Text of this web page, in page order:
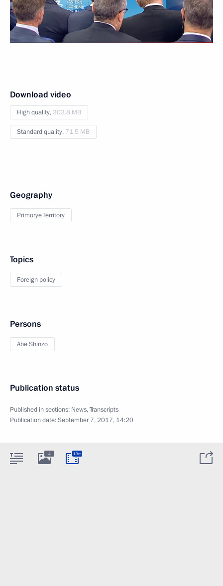
Download video
High quality, 303.8 MB
Standard quality, 71.5 MB
Geography
Primorye Territory
Topics
Foreign policy
Persons
Abe Shinzo
Publication status
Published in sections: News,Transcripts
Publication date:September 7, 2017, 14:20
4 13m